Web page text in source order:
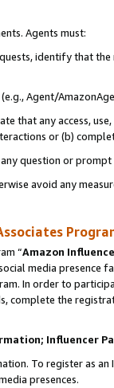
Agents must:
identify that
Agent/
that any access,
or (b)
question or prompt
avoid any
“Amazon
media presence
In order to
complete the
Influencer
To register as
presences.